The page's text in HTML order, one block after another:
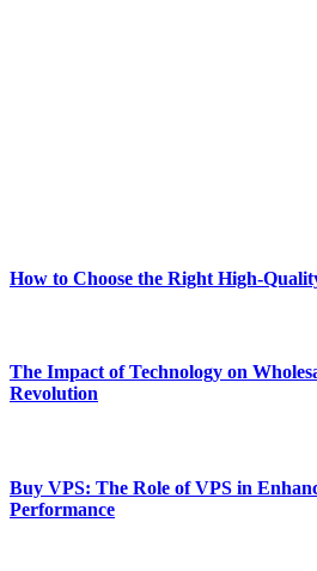
How to Choose the Right High-
The Impact of Technology on
Revolution
Buy VPS: The Role of VPS in
Performance